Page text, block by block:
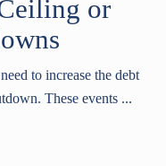
or
to increase the debt
These events ...